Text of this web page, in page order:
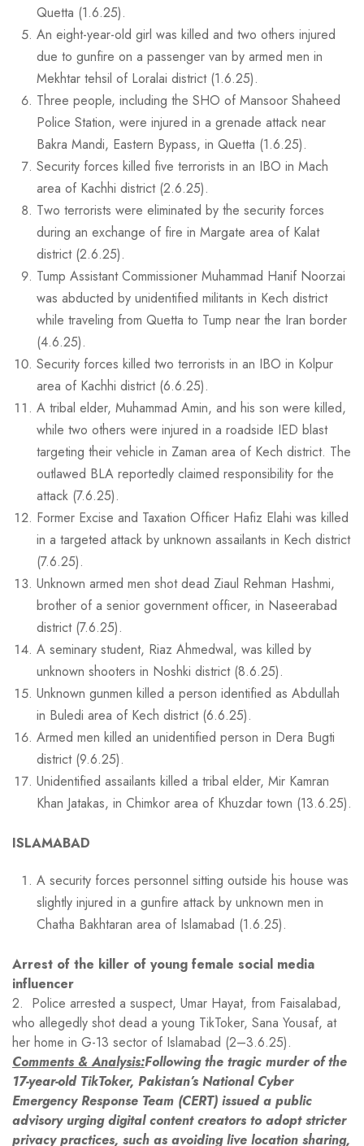
Quetta (1.6.25).
An eight-year-old girl was killed and two others injured
due to gunfire on a passenger van by armed men in
Mekhtar tehsil of Loralai district (1.6.25).
Three people, including the SHO of Mansoor Shaheed
Police Station, were injured in a grenade attack near
Bakra Mandi, Eastern Bypass, in Quetta (1.6.25).
Security forces killed five terrorists in an IBO in Mach
area of Kachhi district (2.6.25).
Two terrorists were eliminated by the security forces
during an exchange of fire in Margate area of Kalat
district (2.6.25).
Tump Assistant Commissioner Muhammad Hanif Noorzai
was abducted by unidentified militants in Kech district
while traveling from Quetta to Tump near the Iran border
(4.6.25).
Security forces killed two terrorists in an IBO in Kolpur
area of Kachhi district (6.6.25).
A tribal elder, Muhammad Amin, and his son were killed,
while two others were injured in a roadside IED blast
targeting their vehicle in Zaman area of Kech district. The
outlawed BLA reportedly claimed responsibility for the
attack (7.6.25).
Former Excise and Taxation Officer Hafiz Elahi was killed
in a targeted attack by unknown assailants in Kech district
(7.6.25).
Unknown armed men shot dead Ziaul Rehman Hashmi,
brother of a senior government officer, in Naseerabad
district (7.6.25).
A seminary student, Riaz Ahmedwal, was killed by
unknown shooters in Noshki district (8.6.25).
Unknown gunmen killed a person identified as Abdullah
in Buledi area of Kech district (6.6.25).
Armed men killed an unidentified person in Dera Bugti
district (9.6.25).
Unidentified assailants killed a tribal elder, Mir Kamran
Khan Jatakas, in Chimkor area of Khuzdar town (13.6.25).
ISLAMABAD
A security forces personnel sitting outside his house was
slightly injured in a gunfire attack by unknown men in
Chatha Bakhtaran area of Islamabad (1.6.25).
Arrest of the killer of young female social media
influencer
2. Police arrested a suspect, Umar Hayat, from Faisalabad,
who allegedly shot dead a young TikToker, Sana Yousaf, at
her home in G-13 sector of Islamabad (2–3.6.25).
Comments & Analysis:Following the tragic murder of the
17-year-old TikToker, Pakistan’s National Cyber
Emergency Response Team (CERT) issued a public
advisory urging digital content creators to adopt stricter
privacy practices, such as avoiding live location sharing,